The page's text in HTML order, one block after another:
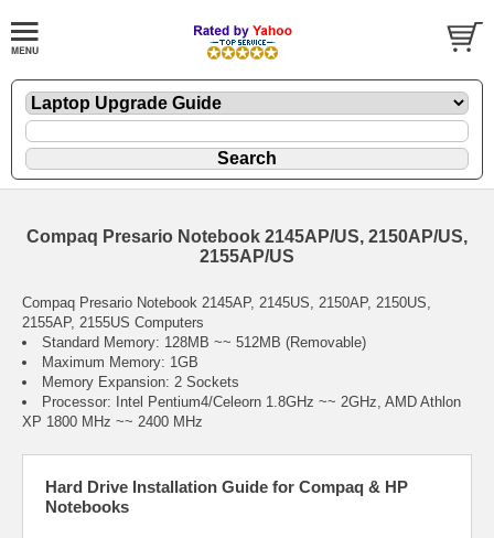
Compaq Presario Notebook 2145AP/US, 2150AP/US,
2155AP/US
Compaq Presario Notebook 2145AP, 2145US, 2150AP, 2150US,
2155AP, 2155US Computers
Standard Memory: 128MB ~~ 512MB (Removable)
Maximum Memory: 1GB
Memory Expansion: 2 Sockets
Processor: Intel Pentium4/Celeorn 1.8GHz ~~ 2GHz, AMD Athlon
XP 1800 MHz ~~ 2400 MHz
Hard Drive Installation Guide for Compaq & HP
Notebooks